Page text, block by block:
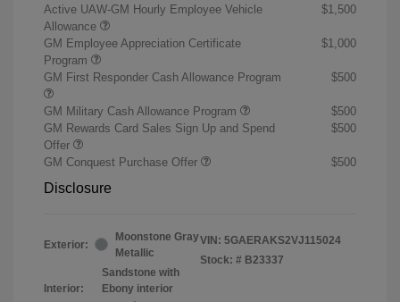
Active UAW-GM Hourly Employee Vehicle
Allowance
$1,500
GM Employee Appreciation Certificate
Program
$1,000
GM First Responder Cash Allowance Program $500
GM Military Cash Allowance Program
$500
GM Rewards Card Sales Sign Up and Spend
Offer
$500
GM Conquest Purchase Offer $500
Disclosure
Exterior:
Moonstone Gray
Metallic
Interior:
Sandstone with
Ebony interior
VIN: 5GAERAKS2VJ115024
Stock: # B23337